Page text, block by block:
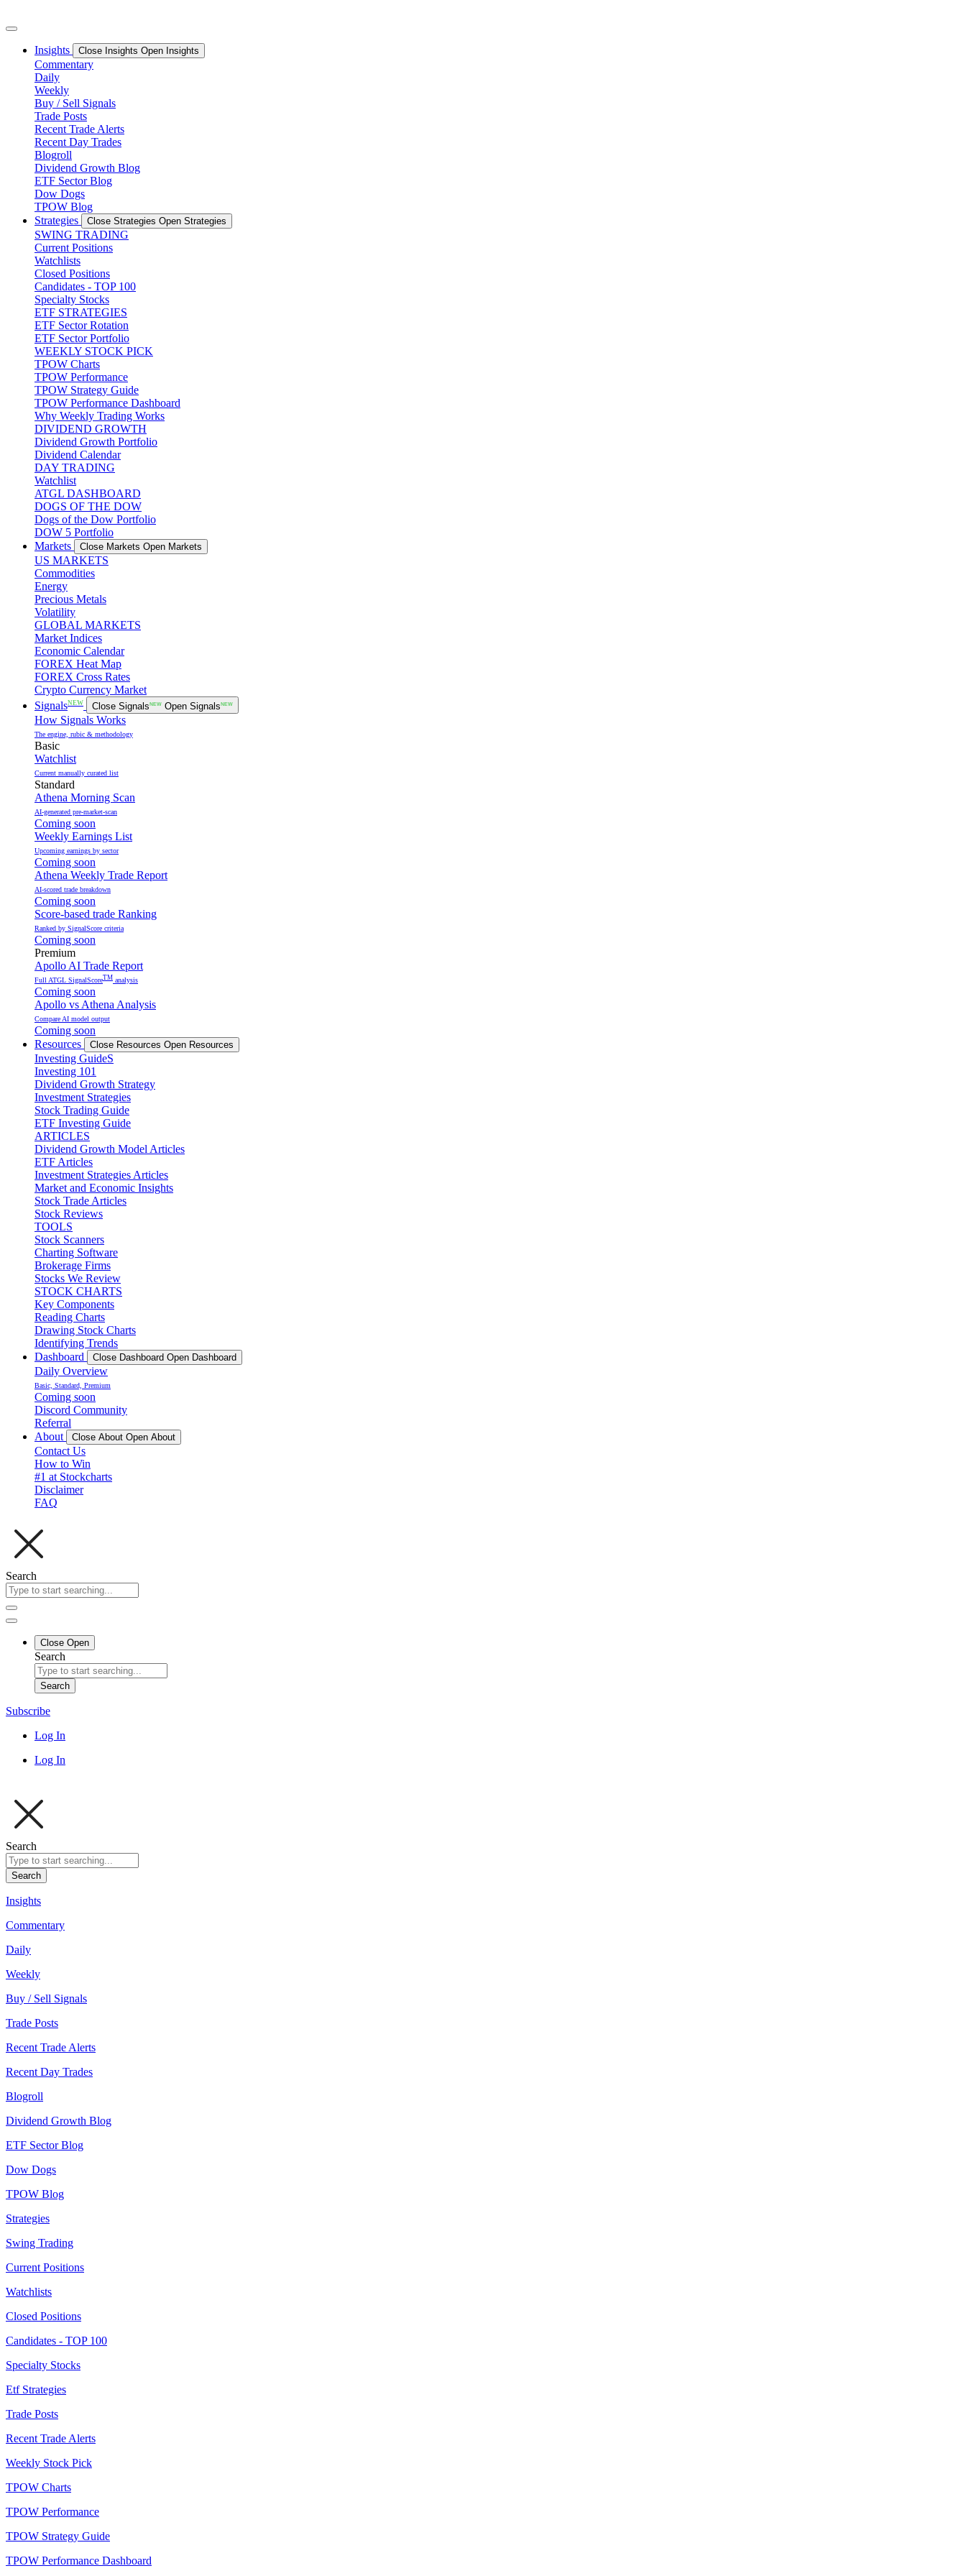
to
Insights
Close Insights Open Insights
Commentary
Daily
Weekly
Buy / Sell Signals
Trade Posts
Recent Trade Alerts
Recent Day Trades
Blogroll
Dividend Growth Blog
ETF Sector Blog
Dow Dogs
TPOW Blog
Strategies
Close Strategies Open Strategies
SWING TRADING
Current Positions
Watchlists
Closed Positions
Candidates - TOP 100
Specialty Stocks
ETF STRATEGIES
ETF Sector Rotation
ETF Sector Portfolio
WEEKLY STOCK PICK
TPOW Charts
TPOW Performance
TPOW Strategy Guide
TPOW Performance Dashboard
Why Weekly Trading Works
DIVIDEND GROWTH
Dividend Growth Portfolio
Dividend Calendar
DAY TRADING
Watchlist
ATGL DASHBOARD
DOGS OF THE DOW
Dogs of the Dow Portfolio
DOW 5 Portfolio
Markets
Close Markets Open Markets
US MARKETS
Commodities
Energy
Precious Metals
Volatility
GLOBAL MARKETS
Market Indices
Economic Calendar
FOREX Heat Map
FOREX Cross Rates
Crypto Currency Market
SignalsNEW Close SignalsNEW Open SignalsNEW
How Signals Works
The engine, rubic & methodology
Basic
Watchlist
Current manually curated list
Standard
Athena Morning Scan
AI-generated pre-market-scan
Coming soon
Weekly Earnings List
Upcoming earnings by sector
Coming soon
Athena Weekly Trade Report
AI-scored trade breakdown
Coming soon
Score-based trade Ranking
Ranked by SignalScore criteria
Coming soon
Premium
Apollo AI Trade Report
Full ATGL SignalScoreTM analysis
Coming soon
Apollo vs Athena Analysis
Compare AI model output
Coming soon
Resources
Close Resources Open Resources
Investing GuideS
Investing 101
Dividend Growth Strategy
Investment Strategies
Stock Trading Guide
ETF Investing Guide
ARTICLES
Dividend Growth Model Articles
ETF Articles
Investment Strategies Articles
Market and Economic Insights
Stock Trade Articles
Stock Reviews
TOOLS
Stock Scanners
Charting Software
Brokerage Firms
Stocks We Review
STOCK CHARTS
Key Components
Reading Charts
Drawing Stock Charts
Identifying Trends
Dashboard
Close Dashboard Open Dashboard
Daily Overview
Basic, Standard, Premium
Coming soon
Discord Community
Referral
About
Close About Open About
Contact Us
How to Win
#1 at Stockcharts
Disclaimer
FAQ
Search
Close Open
Search
Search
Subscribe
Log In
Log In
Search
Search
Insights
Commentary
Daily
Weekly
Buy / Sell Signals
Trade Posts
Recent Trade Alerts
Recent Day Trades
Blogroll
Dividend Growth Blog
ETF Sector Blog
Dow Dogs
TPOW Blog
Strategies
Swing Trading
Current Positions
Watchlists
Closed Positions
Candidates - TOP 100
Specialty Stocks
Etf Strategies
Trade Posts
Recent Trade Alerts
Weekly Stock Pick
TPOW Charts
TPOW Performance
TPOW Strategy Guide
TPOW Performance Dashboard